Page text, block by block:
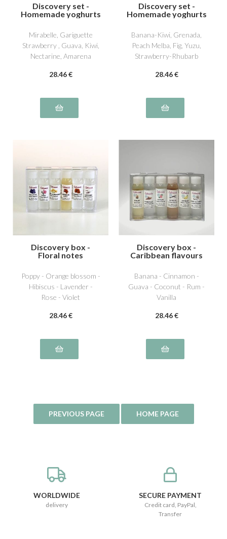
Discovery set -
Homemade yoghurts
Mirabelle, Gariguette
Strawberry , Guava, Kiwi,
Nectarine, Amarena
28.46 €
Discovery set -
Homemade yoghurts
Banana-Kiwi, Grenada,
Peach Melba, Fig, Yuzu,
Strawberry-Rhubarb
28.46 €
Discovery box -
Floral notes
Poppy - Orange blossom -
Hibiscus - Lavender -
Rose - Violet
28.46 €
Discovery box -
Caribbean flavours
Banana - Cinnamon -
Guava - Coconut - Rum -
Vanilla
28.46 €
WORLDWIDE
delivery
SECURE PAYMENT
Credit card, PayPal,
Transfer